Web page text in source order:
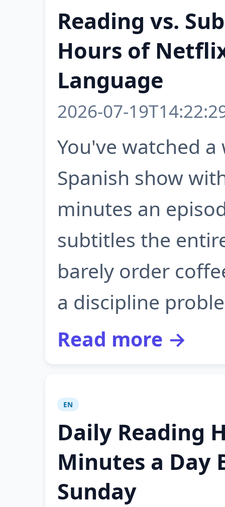
Reading vs.
Hours of
Language
2026-07-
You've watched
Spanish show
minutes an
subtitles the
barely order
a discipline
Read more →
EN
Daily Reading
Minutes a Day
Sunday